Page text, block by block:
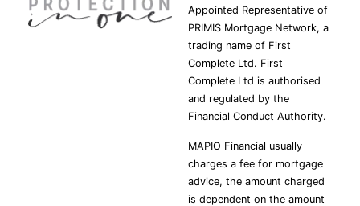
Appointed Representative of
PRIMIS Mortgage Network, a
trading name of First
Complete Ltd. First
Complete Ltd is authorised
and regulated by the
Financial Conduct Authority.
MAPIO Financial usually
charges a fee for mortgage
advice, the amount charged
is dependent on the amount